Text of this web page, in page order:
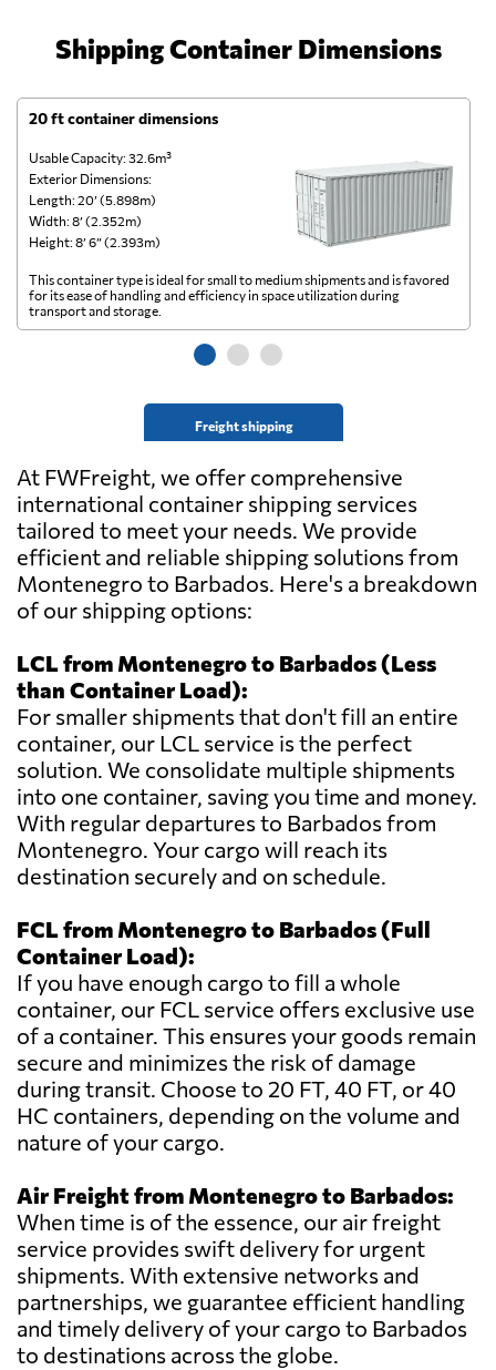
Shipping Container Dimensions
20 ft container dimensions
Usable Capacity: 32.6m³
Exterior Dimensions:
Length: 20’ (5.898m)
Width: 8’ (2.352m)
Height: 8’ 6” (2.393m)
Freight shipping
This container type is ideal for small to medium shipments and is favored
for its ease of handling and efficiency in space utilization during
transport and storage.
At FWFreight, we offer comprehensive
international container shipping services
tailored to meet your needs. We provide
efficient and reliable shipping solutions from
Montenegro to Barbados. Here's a breakdown
of our shipping options:
LCL from Montenegro to Barbados (Less
than Container Load):
For smaller shipments that don't fill an entire
container, our LCL service is the perfect
solution. We consolidate multiple shipments
into one container, saving you time and money.
With regular departures to Barbados from
Montenegro. Your cargo will reach its
destination securely and on schedule.
FCL from Montenegro to Barbados (Full
Container Load):
If you have enough cargo to fill a whole
container, our FCL service offers exclusive use
of a container. This ensures your goods remain
secure and minimizes the risk of damage
during transit. Choose to 20 FT, 40 FT, or 40
HC containers, depending on the volume and
nature of your cargo.
Air Freight from Montenegro to Barbados:
When time is of the essence, our air freight
service provides swift delivery for urgent
shipments. With extensive networks and
partnerships, we guarantee efficient handling
and timely delivery of your cargo to Barbados
to destinations across the globe.